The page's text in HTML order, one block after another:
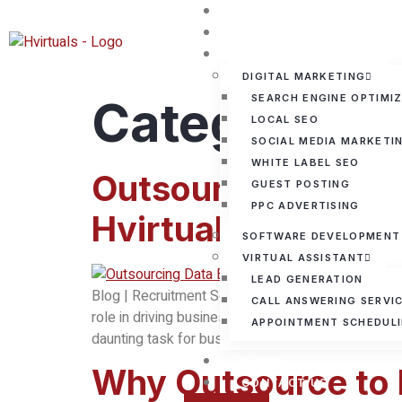
DIGITAL MARKETING
SEARCH ENGINE
LOCAL SEO
SOCIAL MEDIA
WHITE LABEL SEO
GUEST POSTING
PPC ADVERTISING
SOFTWARE DEVELOPMENT
VIRTUAL ASSISTANT
LEAD GENERATION
CALL ANSWERING
APPOINTMENT
CONTACT US
Category:
Outsource
Hvirtuals
Blog | Recruitment Solutions Facebook
role in driving business decisions, optimizing
daunting task for businesses, especially when
Why Outsource to